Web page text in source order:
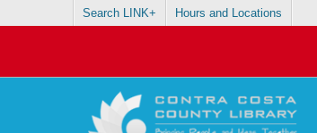
Search LINK+ Hours and Locations